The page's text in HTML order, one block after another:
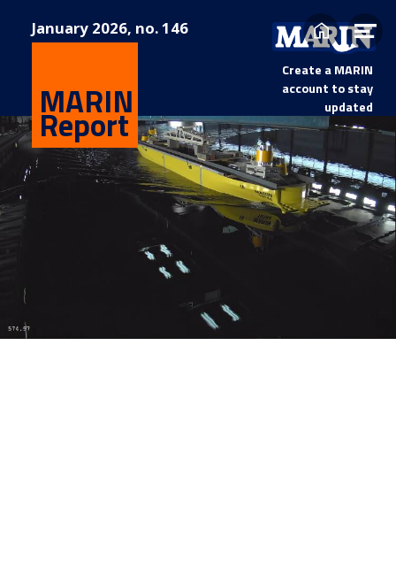
January 2026, no. 146
Create a MARIN
account to stay
updated
MARIN
Report
Home